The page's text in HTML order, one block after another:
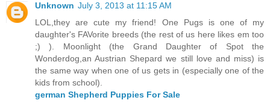
Unknown July 3, 2013 at 11:15 AM
LOL,they are cute my friend! One Pugs is one of my
daughter's FAVorite breeds (the rest of us here likes em too
;) ). Moonlight (the Grand Daughter of Spot the
Wonderdog,an Austrian Shepard we still love and miss) is
the same way when one of us gets in (especially one of the
kids from school).
german Shepherd Puppies For Sale